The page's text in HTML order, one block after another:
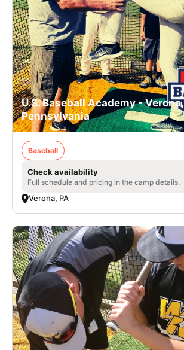
U.S. Baseball Academy - Verona,
Pennsylvania
Baseball
Check availability
Full schedule and pricing in the camp details.
Verona, PA